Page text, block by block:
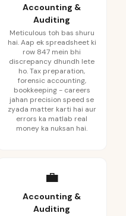
Accounting &
Auditing
Meticulous toh bas shuru
hai. Aap ek spreadsheet ki
row 847 mein bhi
discrepancy dhundh lete
ho. Tax preparation,
forensic accounting,
bookkeeping - careers
jahan precision speed se
zyada matter karti hai aur
errors ka matlab real
money ka nuksan hai.
💼
Accounting &
Auditing